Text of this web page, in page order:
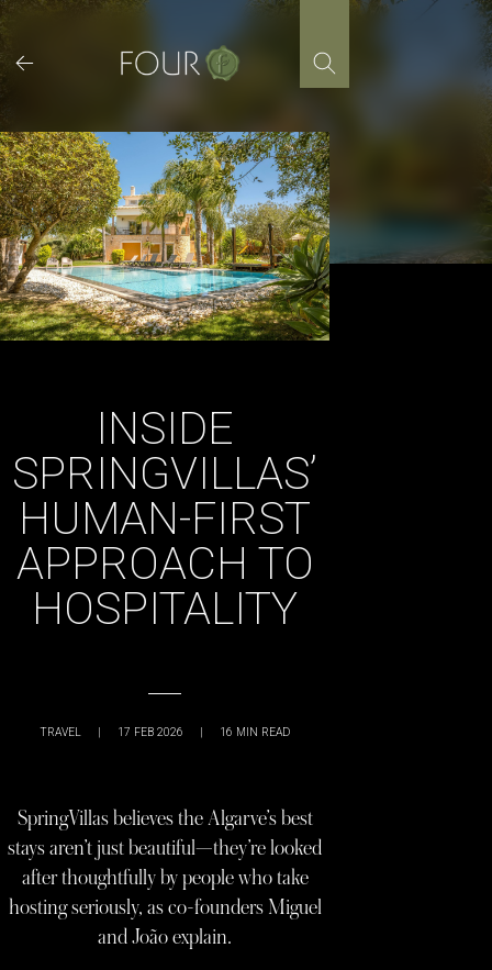
Skip
to
content
INSIDE
SPRINGVILLAS’
HUMAN-FIRST
APPROACH TO
HOSPITALITY
TRAVEL | 17 FEB 2026 | 16 MIN READ
SpringVillas believes the Algarve’s best
stays aren’t just beautiful—they’re looked
after thoughtfully by people who take
hosting seriously, as co-founders Miguel
and João explain.